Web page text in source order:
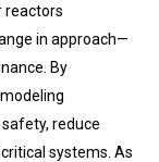
reactors
in approach—
By
reduce
systems. As